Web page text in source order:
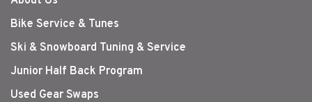
Bike Service & Tunes
Ski & Snowboard Tuning & Service
Junior Half Back Program
Used Gear Swaps